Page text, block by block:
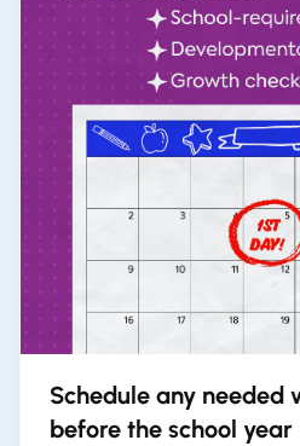
Schedule any needed
before the school year